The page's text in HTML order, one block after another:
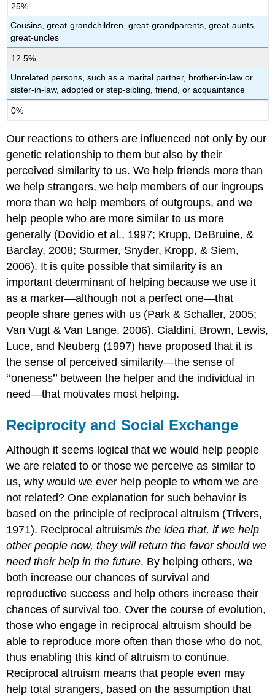
25%
Cousins, great-grandchildren, great-grandparents, great-aunts,
great-uncles
12.5%
Unrelated persons, such as a marital partner, brother-in-law or
sister-in-law, adopted or step-sibling, friend, or acquaintance
0%
Our reactions to others are influenced not only by our
genetic relationship to them but also by their
perceived similarity to us. We help friends more than
we help strangers, we help members of our ingroups
more than we help members of outgroups, and we
help people who are more similar to us more
generally (Dovidio et al., 1997; Krupp, DeBruine, &
Barclay, 2008; Sturmer, Snyder, Kropp, & Siem,
2006). It is quite possible that similarity is an
important determinant of helping because we use it
as a marker—although not a perfect one—that
people share genes with us (Park & Schaller, 2005;
Van Vugt & Van Lange, 2006). Cialdini, Brown, Lewis,
Luce, and Neuberg (1997) have proposed that it is
the sense of perceived similarity—the sense of
‘‘oneness’’ between the helper and the individual in
need—that motivates most helping.
Reciprocity and Social Exchange
Although it seems logical that we would help people
we are related to or those we perceive as similar to
us, why would we ever help people to whom we are
not related? One explanation for such behavior is
based on the principle of reciprocal altruism (Trivers,
1971). Reciprocal altruismis the idea that, if we help
other people now, they will return the favor should we
need their help in the future. By helping others, we
both increase our chances of survival and
reproductive success and help others increase their
chances of survival too. Over the course of evolution,
those who engage in reciprocal altruism should be
able to reproduce more often than those who do not,
thus enabling this kind of altruism to continue.
Reciprocal altruism means that people even may
help total strangers, based on the assumption that